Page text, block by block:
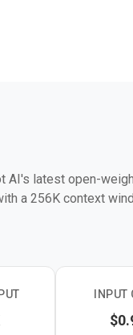
AI's latest open-
a 256K context
Tools, and 50.0 on
trailing them on pure
INPUT